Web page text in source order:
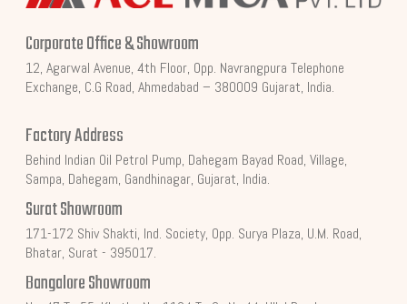
Corporate Office & Showroom
12, Agarwal Avenue, 4th Floor, Opp. Navrangpura Telephone
Exchange, C.G Road, Ahmedabad – 380009 Gujarat, India.
Factory Address
Behind Indian Oil Petrol Pump, Dahegam Bayad Road, Village,
Sampa, Dahegam, Gandhinagar, Gujarat, India.
Surat Showroom
171-172 Shiv Shakti, Ind. Society, Opp. Surya Plaza, U.M. Road,
Bhatar, Surat - 395017.
Bangalore Showroom